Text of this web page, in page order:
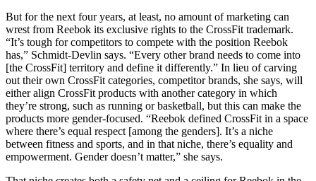
But for the next four years, at least, no amount of marketing can
wrest from Reebok its exclusive rights to the CrossFit trademark.
“It’s tough for competitors to compete with the position Reebok
has,” Schmidt-Devlin says. “Every other brand needs to come into
[the CrossFit] territory and define it differently.” In lieu of carving
out their own CrossFit categories, competitor brands, she says, will
either align CrossFit products with another category in which
they’re strong, such as running or basketball, but this can make the
products more gender-focused. “Reebok defined CrossFit in a space
where there’s equal respect [among the genders]. It’s a niche
between fitness and sports, and in that niche, there’s equality and
empowerment. Gender doesn’t matter,” she says.